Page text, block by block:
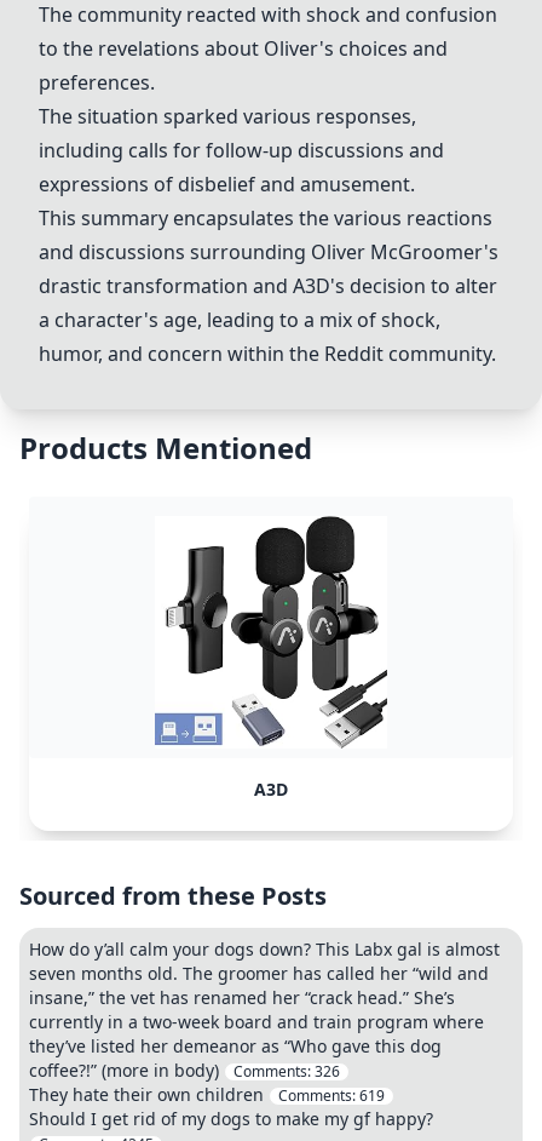
The community reacted with shock and confusion
to the revelations about Oliver's choices and
preferences.
The situation sparked various responses,
including calls for follow-up discussions and
expressions of disbelief and amusement.
This summary encapsulates the various reactions
and discussions surrounding Oliver McGroomer's
drastic transformation and A3D's decision to alter
a character's age, leading to a mix of shock,
humor, and concern within the Reddit community.
Products Mentioned
A3D
Sourced from these Posts
How do y’all calm your dogs down? This Labx gal is almost
seven months old. The groomer has called her “wild and
insane,” the vet has renamed her “crack head.” She’s
currently in a two-week board and train program where
they’ve listed her demeanor as “Who gave this dog
coffee?!” (more in body)
Comments:326
They hate their own children Comments:619
Should I get rid of my dogs to make my gf happy?